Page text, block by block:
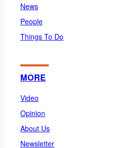
News
People
Things To Do
MORE
Video
Opinion
About Us
Newsletter